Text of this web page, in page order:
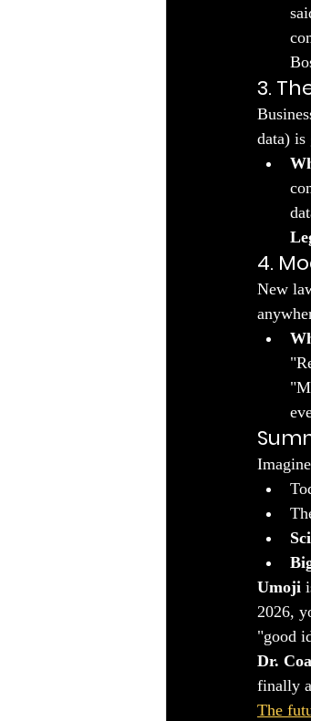
3.
data)
4.
​New
Umoji
2026,
"good
Dr.
finally
The